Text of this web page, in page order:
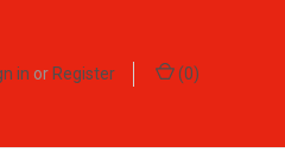
in orRegister (0)